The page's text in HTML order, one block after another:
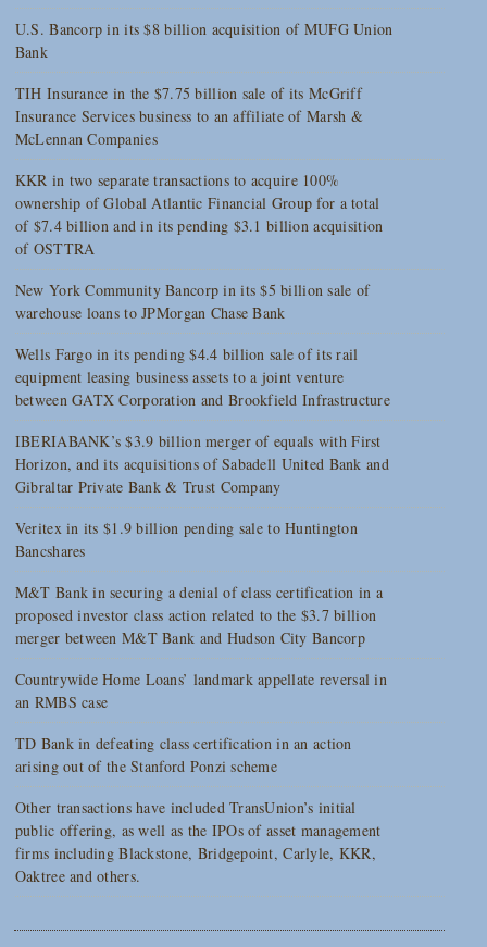
U.S. Bancorp in its $8 billion acquisition of MUFG Union
Bank
TIH Insurance in the $7.75 billion sale of its McGriff
Insurance Services business to an affiliate of Marsh &
McLennan Companies
KKR in two separate transactions to acquire 100%
ownership of Global Atlantic Financial Group for a total
of $7.4 billion and in its pending $3.1 billion acquisition
of OSTTRA
New York Community Bancorp in its $5 billion sale of
warehouse loans to JPMorgan Chase Bank
Wells Fargo in its pending $4.4 billion sale of its rail
equipment leasing business assets to a joint venture
between GATX Corporation and Brookfield Infrastructure
IBERIABANK’s $3.9 billion merger of equals with First
Horizon, and its acquisitions of Sabadell United Bank and
Gibraltar Private Bank & Trust Company
Veritex in its $1.9 billion pending sale to Huntington
Bancshares
M&T Bank in securing a denial of class certification in a
proposed investor class action related to the $3.7 billion
merger between M&T Bank and Hudson City Bancorp
Countrywide Home Loans’ landmark appellate reversal in
an RMBS case
TD Bank in defeating class certification in an action
arising out of the Stanford Ponzi scheme
Other transactions have included TransUnion’s initial
public offering, as well as the IPOs of asset management
firms including Blackstone, Bridgepoint, Carlyle, KKR,
Oaktree and others.